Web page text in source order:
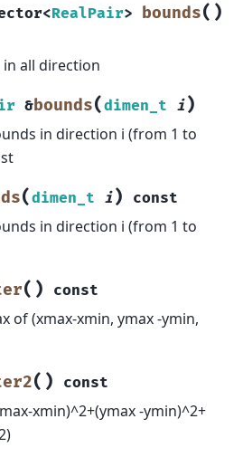
<RealPair> bounds( )
all direction
&bounds(dimen_t i)
in direction i (from 1 to
(dimen_t i) const
in direction i (from 1 to
( ) const
of (xmax-xmin, ymax -ymin,
( ) const
xmin)^2+(ymax -ymin)^2+